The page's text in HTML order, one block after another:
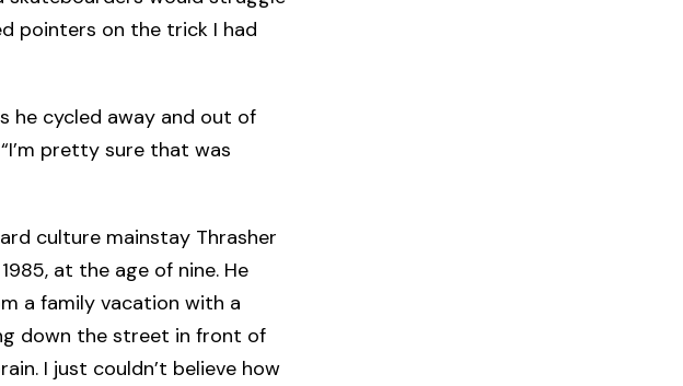
pointers on the trick I had
he cycled away and out of
pretty sure that was
culture mainstay Thrasher
at the age of nine. He
a family vacation with a
down the street in front of
I just couldn’t believe how